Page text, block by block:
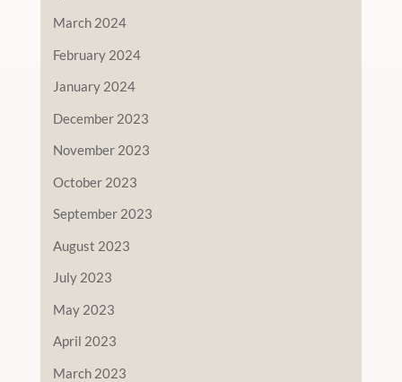
March 2024
February 2024
January 2024
December 2023
November 2023
October 2023
September 2023
August 2023
July 2023
May 2023
April 2023
March 2023